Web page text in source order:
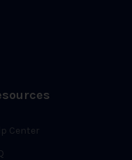
Center